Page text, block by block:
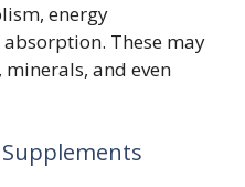
energy
These may
and even